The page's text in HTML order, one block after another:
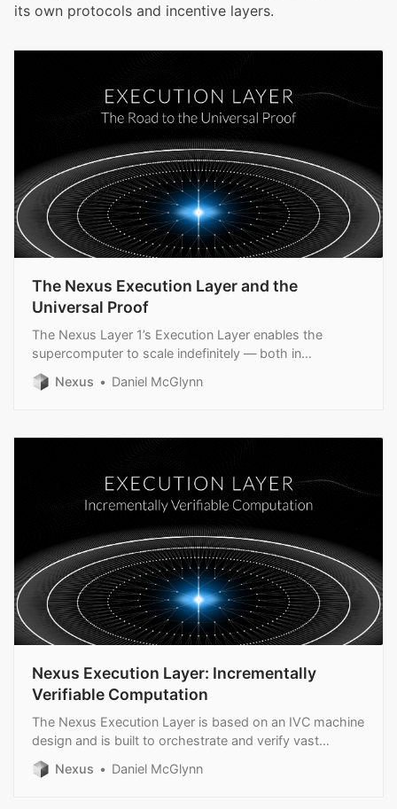
its own protocols and incentive layers.
The Nexus Execution Layer and the
Universal Proof
The Nexus Layer 1’s Execution Layer enables the
supercomputer to scale indefinitely — both in
throughput and security.
Nexus Daniel McGlynn
Nexus Execution Layer: Incrementally
Verifiable Computation
The Nexus Execution Layer is based on an IVC machine
design and is built to orchestrate and verify vast
amounts of computation in real time.
Nexus Daniel McGlynn